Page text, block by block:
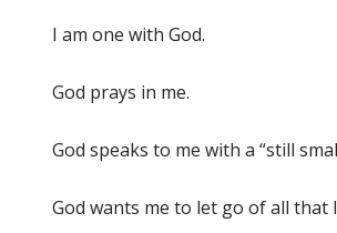
I am one with God.
God prays in me.
God speaks to me with a “still
God wants me to let go of all that